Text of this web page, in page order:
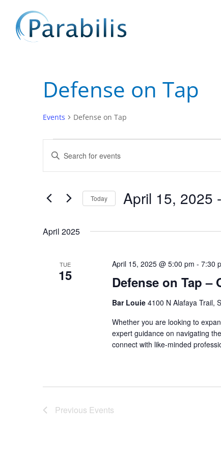
Defense on Tap
Events Defense on Tap
Events
Events
Search
and
Navigation
Enter
Keyword.
Search
Events
Today April 15, 2025 -
April 2025
TUE
15 Defense on Tap –
April 15, 2025 @ 5:00 pm - 7:30
Bar Louie 4100 N Alafaya Trail,
Whether you are looking to
expert guidance on navigating
connect with like-minded
Previous Events